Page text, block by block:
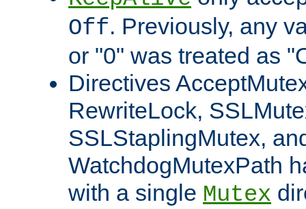
Off. Previously, any
or "0" was treated as
Directives
RewriteLock,
SSLStaplingMutex,
WatchdogMutexPath
with a single Mutex